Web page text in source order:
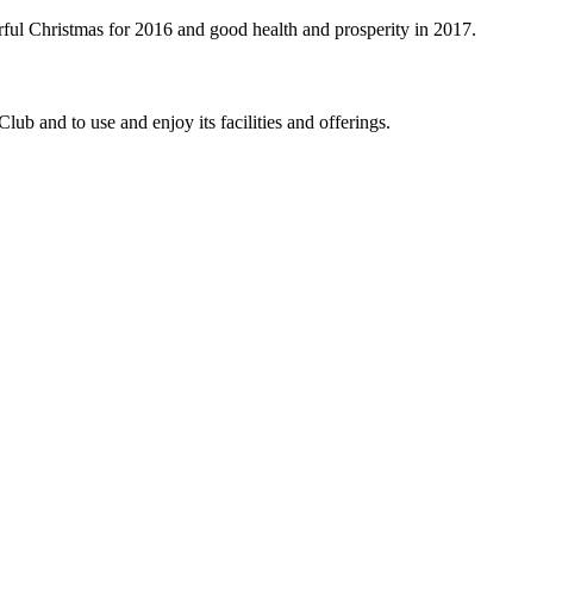
Christmas for 2016 and good health and prosperity in 2017.
and to use and enjoy its facilities and offerings.